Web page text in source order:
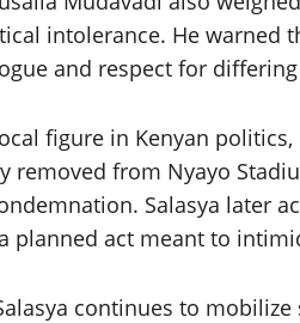
intolerance. He warned
and respect for
figure in Kenyan
removed from Nyayo
Salasya later
planned act meant to
continues to